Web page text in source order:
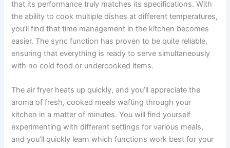
that its performance truly matches its specifications. With
the ability to cook multiple dishes at different temperatures,
you’ll find that time management in the kitchen becomes
easier. The sync function has proven to be quite reliable,
ensuring that everything is ready to serve simultaneously
with no cold food or undercooked items.
The air fryer heats up quickly, and you’ll appreciate the
aroma of fresh, cooked meals wafting through your
kitchen in a matter of minutes. You will find yourself
experimenting with different settings for various meals,
and you’ll quickly learn which functions work best for your